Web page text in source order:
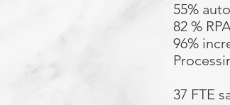
55%
82 %
96%
37 FTE